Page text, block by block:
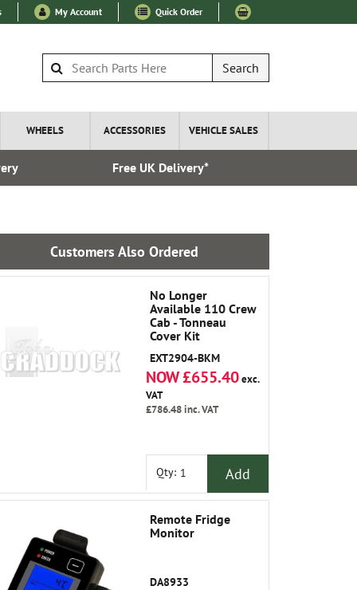
My Account Quick Order
Search
WHEELS ACCESSORIES VEHICLE SALES
Free UK Delivery*
Customers Also Ordered
No Longer
Available 110 Crew
Cab - Tonneau
Cover Kit
EXT2904-BKM
NOW £655.40exc.
VAT
£786.48inc. VAT
Qty: Add
Remote Fridge
Monitor
DA8933